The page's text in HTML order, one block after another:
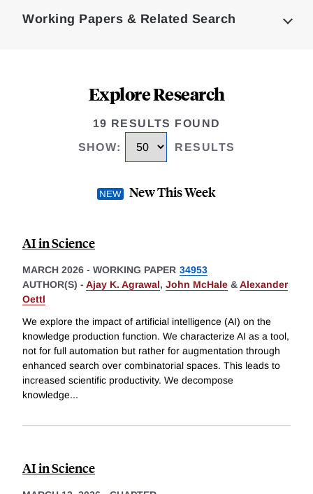
Working Papers & Related Search
Explore Research
19 RESULTS FOUND
SHOW: RESULTS
New This Week
AI in Science
MARCH 2026 - WORKING PAPER 34953
AUTHOR(S) - Ajay K. Agrawal, John McHale &Alexander
Oettl
We explore the impact of artificial intelligence (AI) on the
knowledge production function. We characterize AI as a tool,
not for full automation but rather for augmentation through
enhanced search over combinatorial spaces. This leads to
increased scientific productivity. We decompose
knowledge...
AI in Science